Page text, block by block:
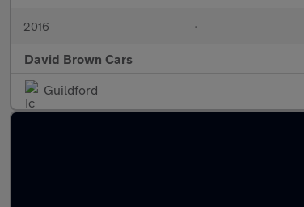
2016 •
David Brown Cars
Guildford